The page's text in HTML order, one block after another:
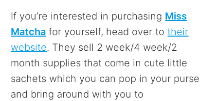
If you’re interested in purchasing Miss
Matcha for yourself, head over totheir
website. They sell 2 week/4 week/2
month supplies that come in cute little
sachets which you can pop in your purse
and bring around with you to